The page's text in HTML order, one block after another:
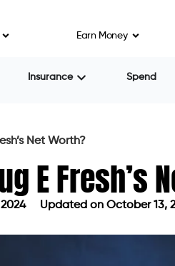
Earn Money
Insurance Spend
Net Worth?
E Fresh’s
Updated on October 13,